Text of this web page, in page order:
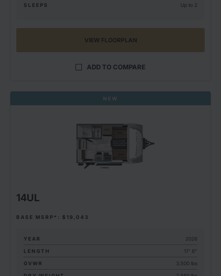
SLEEPS
Up to 2
VIEW FLOORPLAN
ADD TO COMPARE
NEW
14UL
BASE MSRP*: $19,043
YEAR
2026
LENGTH
17' 6"
GVWR
3,500 lbs